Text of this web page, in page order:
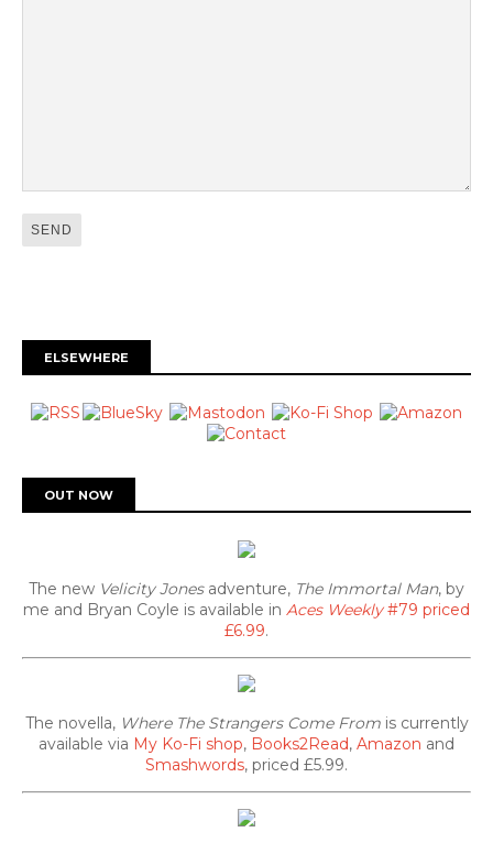
ELSEWHERE
OUT NOW
The new Velicity Jonesadventure, The Immortal Man, by
me and Bryan Coyle is available in Aces Weekly#79 priced
£6.99.
The novella, Where The Strangers Come Fromis currently
available via My Ko-Fi shop, Books2Read, Amazon and
Smashwords, priced £5.99.